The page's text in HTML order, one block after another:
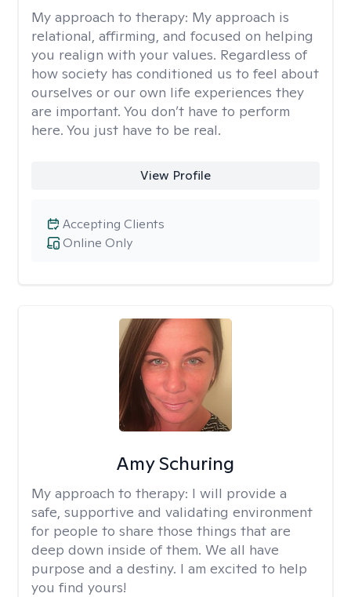
My approach to therapy: My approach is
relational, affirming, and focused on helping
you realign with your values. Regardless of
how society has conditioned us to feel about
ourselves or our own life experiences they
are important. You don’t have to perform
here. You just have to be real.
View Profile
Online Only
Accepting Clients
Amy Schuring
My approach to therapy: I will provide a
safe, supportive and validating environment
for people to share those things that are
deep down inside of them. We all have
purpose and a destiny. I am excited to help
you find yours!